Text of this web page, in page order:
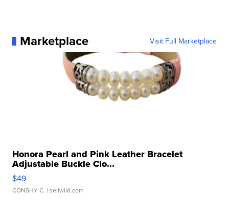
Marketplace Visit Full Marketplace
Honora Pearl and Pink Leather Bracelet
Adjustable Buckle Clo...
$49
CONSHY C. | sellwild.com